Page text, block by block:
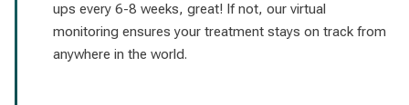
ups every 6-8 weeks, great! If not, our virtual
monitoring ensures your treatment stays on track from
anywhere in the world.